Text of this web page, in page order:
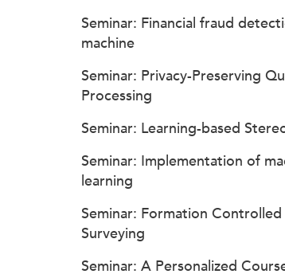
Seminar: Financial fraud
machine
Seminar: Privacy-Preserving
Processing
Seminar: Learning-based
Seminar: Implementation of
learning
Seminar: Formation
Surveying
Seminar: A Personalized